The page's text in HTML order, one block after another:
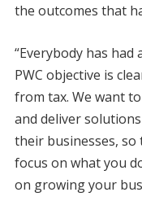
the outcomes that
“Everybody has
PWC objective is
from tax. We want
and deliver
their businesses, so
focus on what you
on growing your